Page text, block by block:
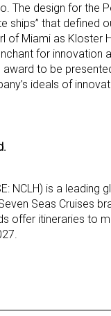
The design for the
ships” that defined
Miami as Kloster
for
to be
ideals of
NCLH) is a
Seas Cruises
offer itineraries to